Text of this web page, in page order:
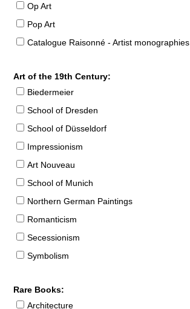
Op Art
Pop Art
Catalogue Raisonné - Artist monographies
Art of the 19th Century:
Biedermeier
School of Dresden
School of Düsseldorf
Impressionism
Art Nouveau
School of Munich
Northern German Paintings
Romanticism
Secessionism
Symbolism
Rare Books:
Architecture